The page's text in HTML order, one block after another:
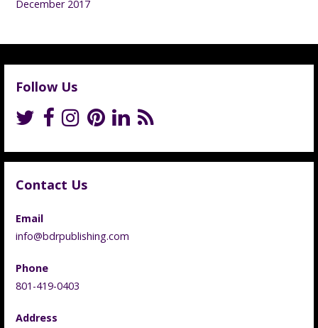
December 2017
Follow Us
Contact Us
Email
info@bdrpublishing.com
Phone
801-419-0403
Address